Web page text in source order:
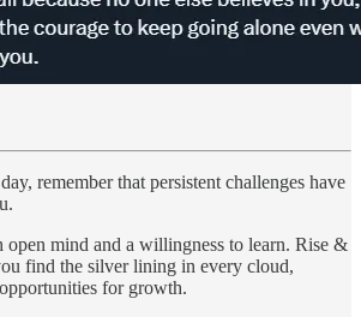
remember that persistent challenges have
open mind and a willingness to learn. Rise &
find the silver lining in every cloud,
for growth.